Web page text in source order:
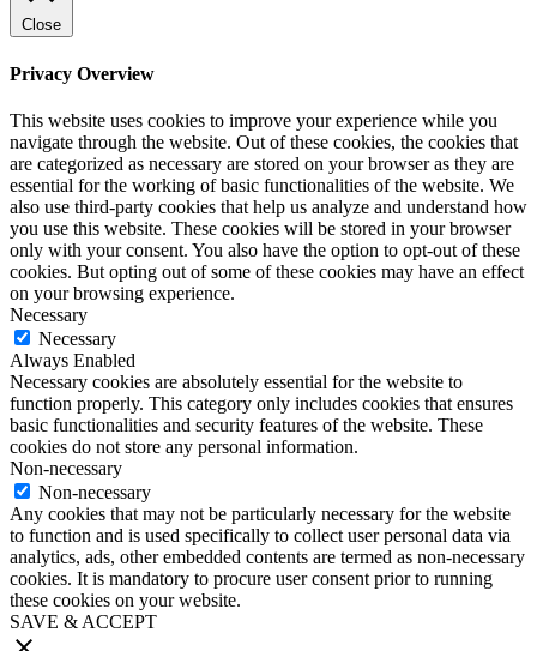
Close
Privacy Overview
This website uses cookies to improve your experience while you
navigate through the website. Out of these cookies, the cookies that
are categorized as necessary are stored on your browser as they are
essential for the working of basic functionalities of the website. We
also use third-party cookies that help us analyze and understand how
you use this website. These cookies will be stored in your browser
only with your consent. You also have the option to opt-out of these
cookies. But opting out of some of these cookies may have an effect
on your browsing experience.
Necessary
Necessary
Always Enabled
Necessary cookies are absolutely essential for the website to
function properly. This category only includes cookies that ensures
basic functionalities and security features of the website. These
cookies do not store any personal information.
Non-necessary
Non-necessary
Any cookies that may not be particularly necessary for the website
to function and is used specifically to collect user personal data via
analytics, ads, other embedded contents are termed as non-necessary
cookies. It is mandatory to procure user consent prior to running
these cookies on your website.
SAVE & ACCEPT